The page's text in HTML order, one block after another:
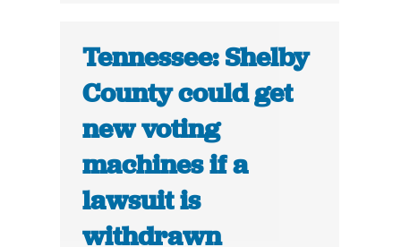
Tennessee: Shelby
County could get
new voting
machines if a
lawsuit is
withdrawn